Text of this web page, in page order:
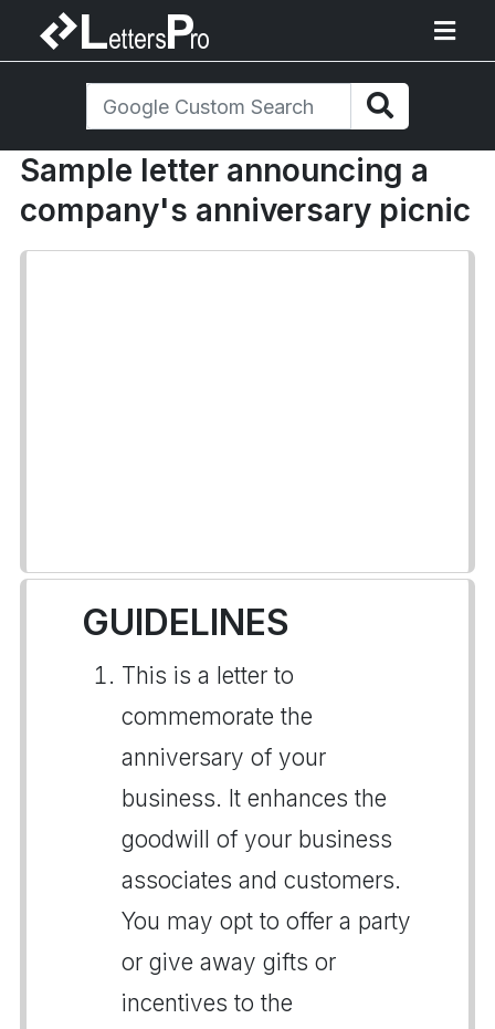
Sample letter announcing a
company's anniversary picnic
GUIDELINES
This is a letter to
commemorate the
anniversary of your
business. It enhances the
goodwill of your business
associates and customers.
You may opt to offer a party
or give away gifts or
incentives to the